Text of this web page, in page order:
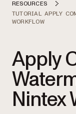
RESOURCES
TUTORIAL APPLY
WORKFLOW
Apply
Nintex